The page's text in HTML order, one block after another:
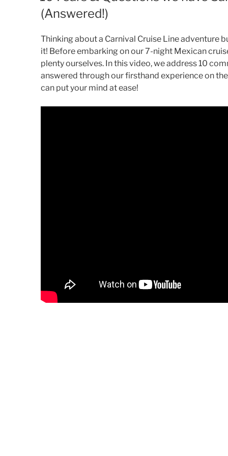
(Answered!)
Thinking about a Carnival Cruise Line adventure
it! Before embarking on our 7-night Mexican
plenty ourselves. In this video, we address 10
answered through our firsthand experience on
can put your mind at ease!